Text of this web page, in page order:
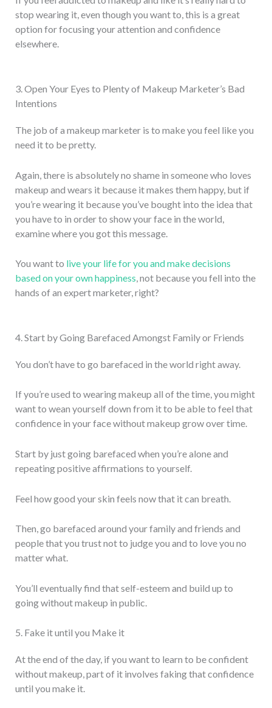
stop wearing it, even though you want to, this is a great
option for focusing your attention and confidence
elsewhere.
3. Open Your Eyes to Plenty of Makeup Marketer’s Bad
Intentions
The job of a makeup marketer is to make you feel like you
need it to be pretty.
Again, there is absolutely no shame in someone who loves
makeup and wears it because it makes them happy, but if
you’re wearing it because you’ve bought into the idea that
you have to in order to show your face in the world,
examine where you got this message.
You want to live your life for you and make decisions
based on your own happiness, not because you fell into the
hands of an expert marketer, right?
4. Start by Going Barefaced Amongst Family or Friends
You don’t have to go barefaced in the world right away.
If you’re used to wearing makeup all of the time, you might
want to wean yourself down from it to be able to feel that
confidence in your face without makeup grow over time.
Start by just going barefaced when you’re alone and
repeating positive affirmations to yourself.
Feel how good your skin feels now that it can breath.
Then, go barefaced around your family and friends and
people that you trust not to judge you and to love you no
matter what.
You’ll eventually find that self-esteem and build up to
going without makeup in public.
5. Fake it until you Make it
At the end of the day, if you want to learn to be confident
without makeup, part of it involves faking that confidence
until you make it.